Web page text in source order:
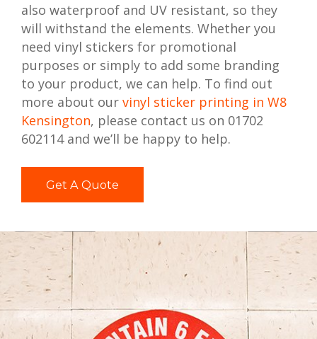
also waterproof and UV resistant, so they
will withstand the elements. Whether you
need vinyl stickers for promotional
purposes or simply to add some branding
to your product, we can help. To find out
more about ourvinyl sticker printing in W8
Kensington, please contact us on 01702
602114 and we’ll be happy to help.
Get A Quote